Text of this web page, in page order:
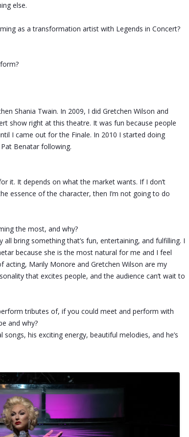
else.
as a transformation artist with Legends in Concert?
Shania Twain. In 2009, I did Gretchen Wilson and
show right at this theatre. It was fun because people
I came out for the Finale. In 2010 I started doing
Benatar following.
it. It depends on what the market wants. If I don’t
essence of the character, then I’m not going to do
the most, and why?
all bring something that’s fun, entertaining, and fulfilling. I
because she is the most natural for me and I feel
acting, Marily Monore and Gretchen Wilson are my
that excites people, and the audience can’t wait to
tributes of, if you could meet and perform with
and why?
his exciting energy, beautiful melodies, and he’s